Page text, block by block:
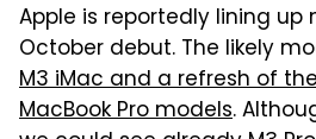
Apple is reportedly lining up
October debut. The likely
M3 iMac and a refresh of
MacBook Pro models.